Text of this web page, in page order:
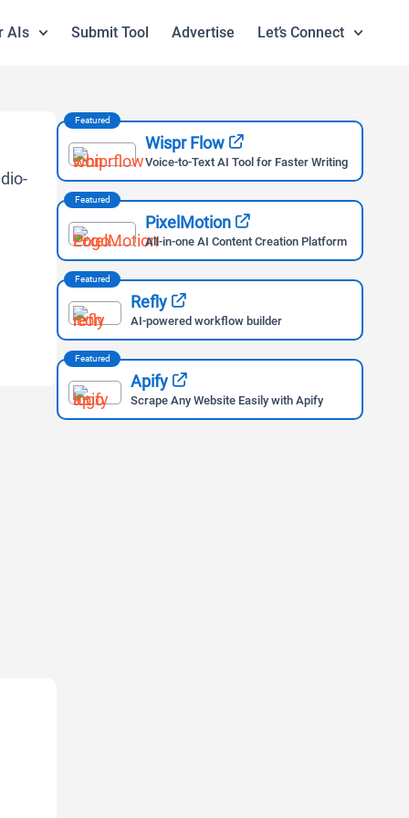
AIs Submit Tool Advertise Let’s Connect
Featured
Wispr Flow
Voice-to-Text AI Tool for Faster Writing
Featured
PixelMotion
All-in-one AI Content Creation Platform
Featured
Refly
AI-powered workflow builder
Featured
Apify
Scrape Any Website Easily with Apify